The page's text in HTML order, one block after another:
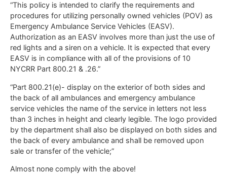
“This policy is intended to clarify the requirements and
procedures for utilizing personally owned vehicles (POV) as
Emergency Ambulance Service Vehicles (EASV).
Authorization as an EASV involves more than just the use of
red lights and a siren on a vehicle. It is expected that every
EASV is in compliance with all of the provisions of 10
NYCRR Part 800.21 & .26.”
“Part 800.21(e)- display on the exterior of both sides and
the back of all ambulances and emergency ambulance
service vehicles the name of the service in letters not less
than 3 inches in height and clearly legible. The logo provided
by the department shall also be displayed on both sides and
the back of every ambulance and shall be removed upon
sale or transfer of the vehicle;”
Almost none comply with the above!